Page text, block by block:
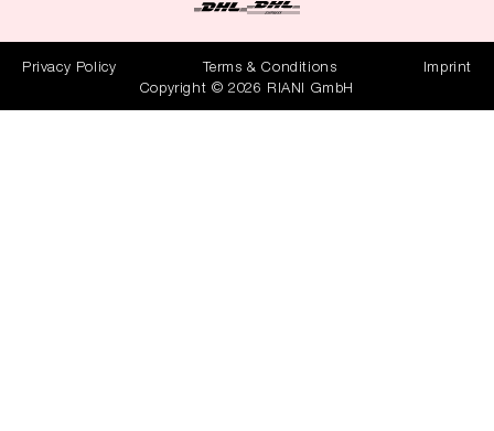
Privacy Policy Terms & Conditions
Imprint
Copyright © 2026 RIANI GmbH